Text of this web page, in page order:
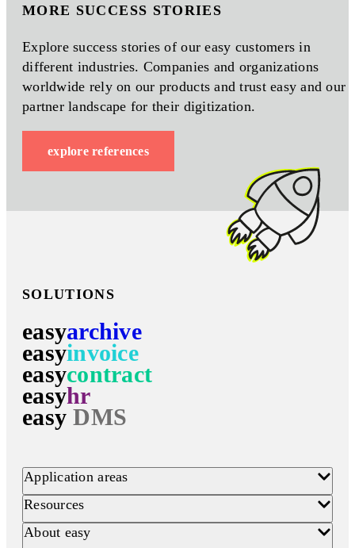
MORE SUCCESS STORIES
Explore success stories of our easy customers in
different industries. Companies and organizations
worldwide rely on our products and trust easy and our
partner landscape for their digitization.
explore references
SOLUTIONS
easyarchive
easyinvoice
easycontract
easyhr
easy DMS
Application areas
Resources
About easy